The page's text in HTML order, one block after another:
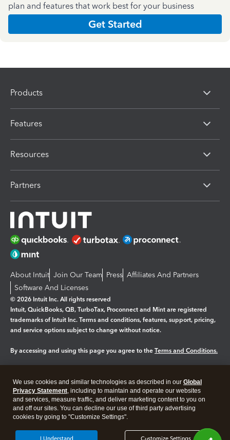
plan and features that work best for your business
Get Started
Products
Features
Resources
Partners
About Intuit Join Our Team Press Affiliates And Partners
Software And Licenses
© 2026 Intuit Inc. All rights reserved
Intuit, QuickBooks, QB, TurboTax, Proconnect and Mint are registered
trademarks of Intuit Inc. Terms and conditions, features, support, pricing,
and service options subject to change without notice.
By accessing and using this page you agree to the Terms and Conditions.
Legal Privacy Security
We use cookies and similar technologies as described in our Global
Privacy Statement, including to maintain and operate our websites
and services, measure traffic, and deliver marketing content to you on
and off our sites. You can decline our use of third party advertising
cookies by going to "Customize Settings".
I Understand